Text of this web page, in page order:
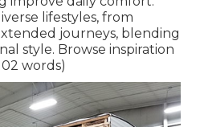
lifestyles, from
journeys, blending
style. Browse inspiration
words)